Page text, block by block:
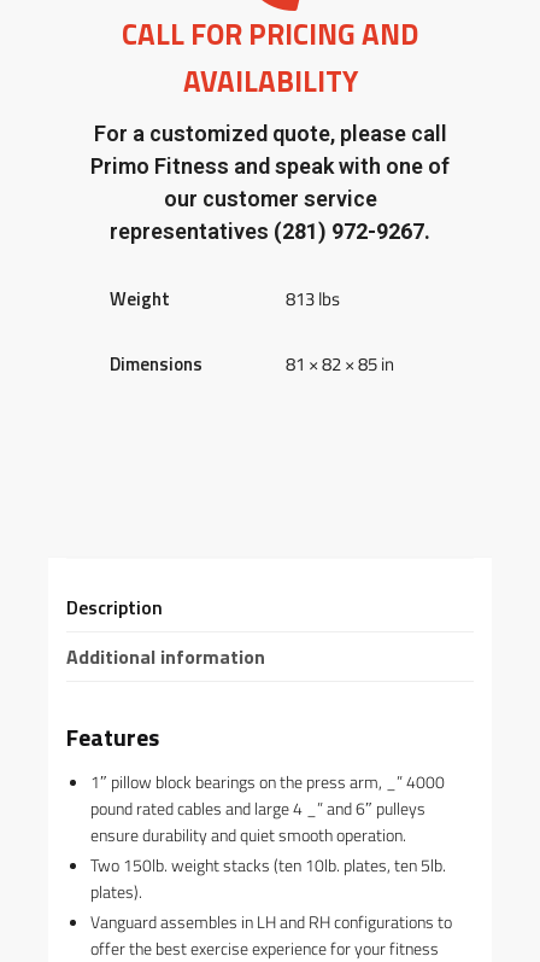
CALL FOR PRICING AND
AVAILABILITY
For a customized quote, please call
Primo Fitness and speak with one of
our customer service
representatives (281) 972-9267.
Weight 813 lbs
Dimensions 81 × 82 × 85 in
Description
Additional information
Features
1″ pillow block bearings on the press arm, _” 4000
pound rated cables and large 4 _” and 6″ pulleys
ensure durability and quiet smooth operation.
Two 150lb. weight stacks (ten 10lb. plates, ten 5lb.
plates).
Vanguard assembles in LH and RH configurations to
offer the best exercise experience for your fitness